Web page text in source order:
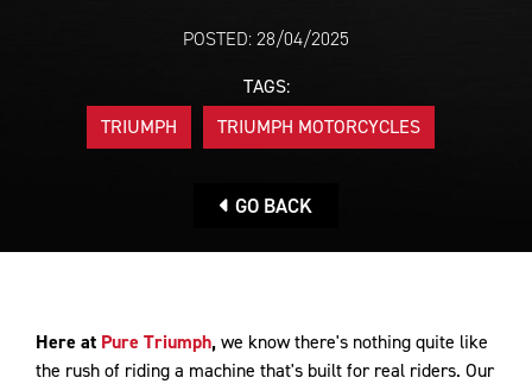
POSTED: 28/04/2025
TAGS:
TRIUMPH
TRIUMPH MOTORCYCLES
GO BACK
Here at Pure Triumph,we know there's nothing quite like
the rush of riding a machine that's built for real riders. Our